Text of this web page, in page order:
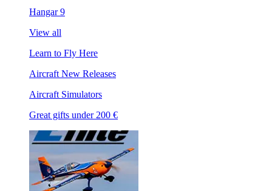
Hangar 9
View all
Learn to Fly Here
Aircraft New Releases
Aircraft Simulators
Great gifts under 200 €